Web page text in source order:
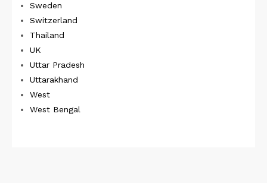
Sweden
Switzerland
Thailand
UK
Uttar Pradesh
Uttarakhand
West
West Bengal